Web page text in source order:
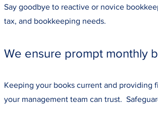
Say goodbye to reactive or novice
tax, and bookkeeping needs.
We ensure prompt monthly
Keeping your books current and providing
your management team can trust.